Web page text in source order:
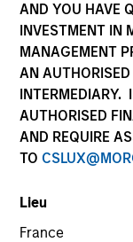
AND YOU HAVE
INVESTMENT IN
MANAGEMENT
AN
INTERMEDIARY.
AUTHORISED
AND REQUIRE
TO
Lieu
France
Energy